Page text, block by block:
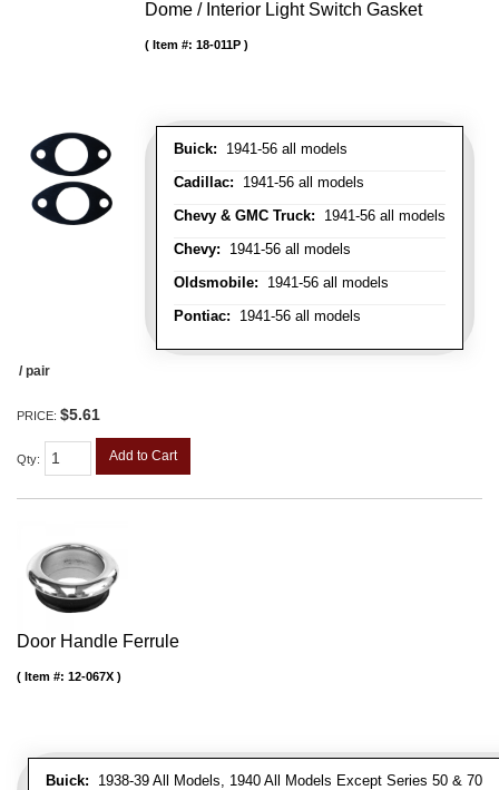
Dome / Interior Light Switch Gasket
Buick: 1941-56 all models
Cadillac: 1941-56 all models
Chevy & GMC Truck: 1941-56 all models
Chevy: 1941-56 all models
Oldsmobile: 1941-56 all models
Pontiac: 1941-56 all models
Item #: 18-011P
/ pair
PRICE: $5.61
Qty: Add to Cart
Door Handle Ferrule
Buick: 1938-39 All Models, 1940 All Models Except Series 50 & 70
Item #: 12-067X